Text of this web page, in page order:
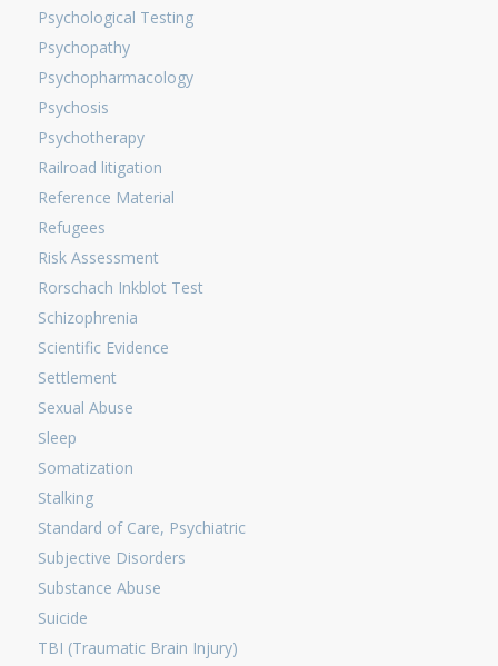
Psychological Testing
Psychopathy
Psychopharmacology
Psychosis
Psychotherapy
Railroad litigation
Reference Material
Refugees
Risk Assessment
Rorschach Inkblot Test
Schizophrenia
Scientific Evidence
Settlement
Sexual Abuse
Sleep
Somatization
Stalking
Standard of Care, Psychiatric
Subjective Disorders
Substance Abuse
Suicide
TBI (Traumatic Brain Injury)